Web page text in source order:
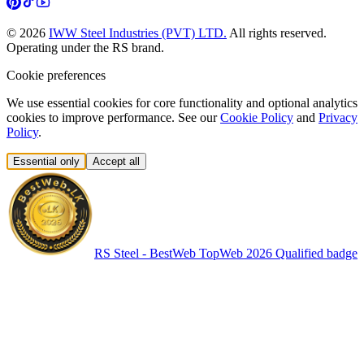
© 2026 IWW Steel Industries (PVT) LTD. All rights reserved.
Operating under the RS brand.
Cookie preferences
We use essential cookies for core functionality and optional analytics
cookies to improve performance. See our Cookie Policy and Privacy
Policy.
Essential only Accept all
RS Steel - BestWeb TopWeb 2026 Qualified badge